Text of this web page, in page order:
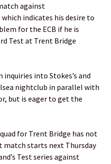
against
indicates his desire to
for the ECB if he is
Test at Trent Bridge
inquiries into Stokes’s and
nightclub in parallel with
but is eager to get the
for Trent Bridge has not
match starts next Thursday
Test series against